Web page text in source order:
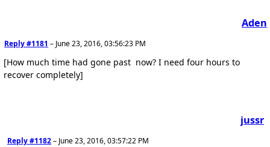
Aden
Reply #1181 – June 23, 2016, 03:56:23 PM
[How much time had gone past now? I need four hours to
recover completely]
jussr
Reply #1182– June 23, 2016, 03:57:22 PM